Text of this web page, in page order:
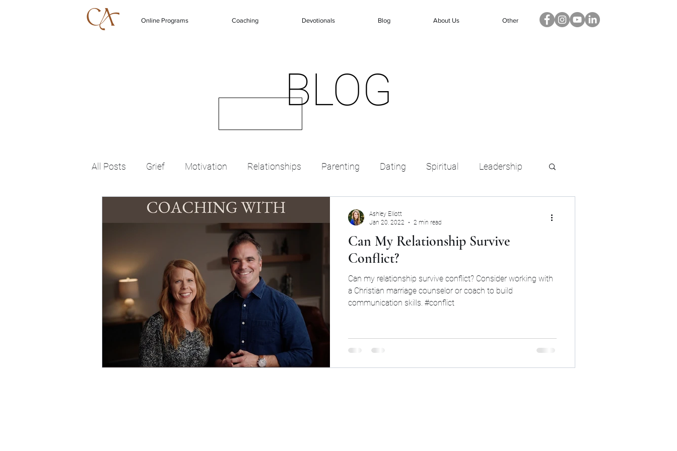
Online Programs Coaching Devotionals Blog About Us Other
BLOG
All Posts Grief Motivation Relationships Parenting Dating Spiritual Leadership
Can My Relationship Survive
Conflict?
Can my relationship survive conflict? Consider working with
a Christian marriage counselor or coach to build
communication skills. #conflict
Ashley Elliott
Jan 20, 2022
2 min read